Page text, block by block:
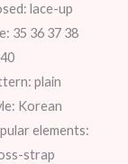
lace-up
35 36 37 38
plain
Korean
elements:
strap